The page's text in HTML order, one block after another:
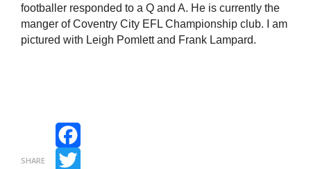
footballer responded to a Q and A. He is currently the
manger of Coventry City EFL Championship club. I am
pictured with Leigh Pomlett and Frank Lampard.
SHARE
Facebook